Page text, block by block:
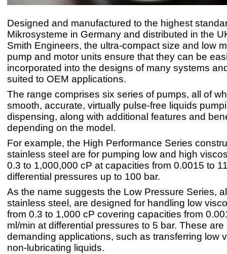
Designed and manufactured to the highest
Mikrosysteme in Germany and distributed in the
Smith Engineers, the ultra-compact size and low
pump and motor units ensure that they can be
incorporated into the designs of many systems
suited to OEM applications.
The range comprises six series of pumps, all of
smooth, accurate, virtually pulse-free liquids
dispensing, along with additional features and
depending on the model.
For example, the High Performance Series
stainless steel are for pumping low and high
0.3 to 1,000,000 cP at capacities from 0.0015 to
differential pressures up to 100 bar.
As the name suggests the Low Pressure Series,
stainless steel, are designed for handling low
from 0.3 to 1,000 cP covering capacities from
ml/min at differential pressures to 5 bar. These
demanding applications, such as transferring low
non-lubricating liquids.